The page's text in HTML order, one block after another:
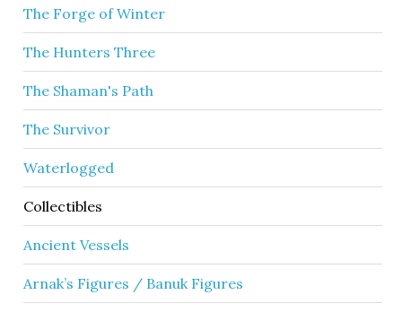
The Forge of Winter
The Hunters Three
The Shaman's Path
The Survivor
Waterlogged
Collectibles
Ancient Vessels
Arnak’s Figures / Banuk Figures